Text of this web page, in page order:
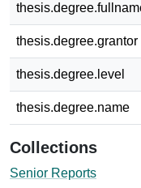
thesis.degree.grantor
thesis.degree.level
thesis.degree.name
Collections
Senior Reports